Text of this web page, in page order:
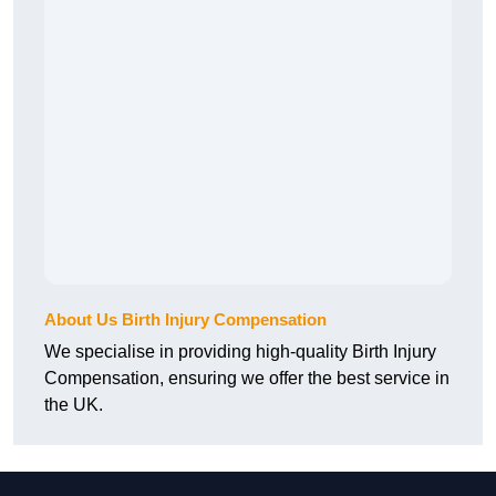
About Us Birth Injury Compensation
We specialise in providing high-quality Birth Injury
Compensation, ensuring we offer the best service in
the UK.